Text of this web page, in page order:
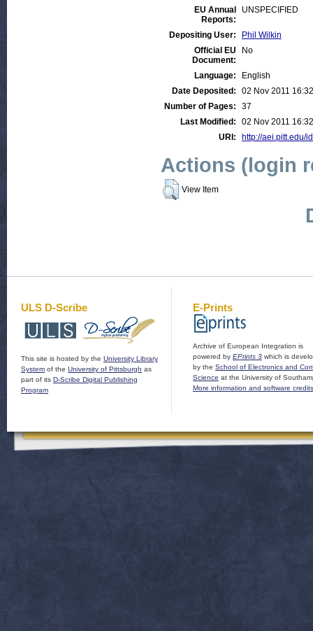
EU Annual
Reports:
UNSPECIFIED
Depositing User:
Phil Wilkin
Official EU
Document:
No
Language:
English
Date Deposited:
02 Nov 2011 16:32
Number of Pages:
37
Last Modified:
02 Nov 2011 16:32
URI:
http://aei.pitt.edu/
Actions (login
View Item
ULS D-Scribe
This site is hosted by the University Library
System of the University of Pittsburgh as
part of its D-Scribe Digital Publishing
Program
E-Prints
Archive of European Integration is
powered by EPrints 3 which is
by the School of Electronics and
Science at the University of
More information and software credits